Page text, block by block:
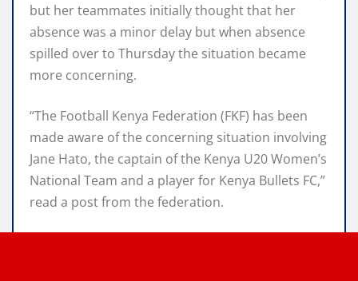
but her teammates initially thought that her
absence was a minor delay but when absence
spilled over to Thursday the situation became
more concerning.
“The Football Kenya Federation (FKF) has been
made aware of the concerning situation involving
Jane Hato, the captain of the Kenya U20 Women’s
National Team and a player for Kenya Bullets FC,”
read a post from the federation.